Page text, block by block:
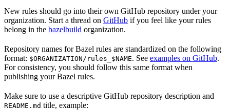
New rules should go into their own GitHub repository under your
organization. Start a thread on GitHub if you feel like your rules
belong in the bazelbuild organization.
Repository names for Bazel rules are standardized on the following
format: $ORGANIZATION/rules_$NAME. See examples on GitHub.
For consistency, you should follow this same format when
publishing your Bazel rules.
Make sure to use a descriptive GitHub repository description and
README.md title, example: